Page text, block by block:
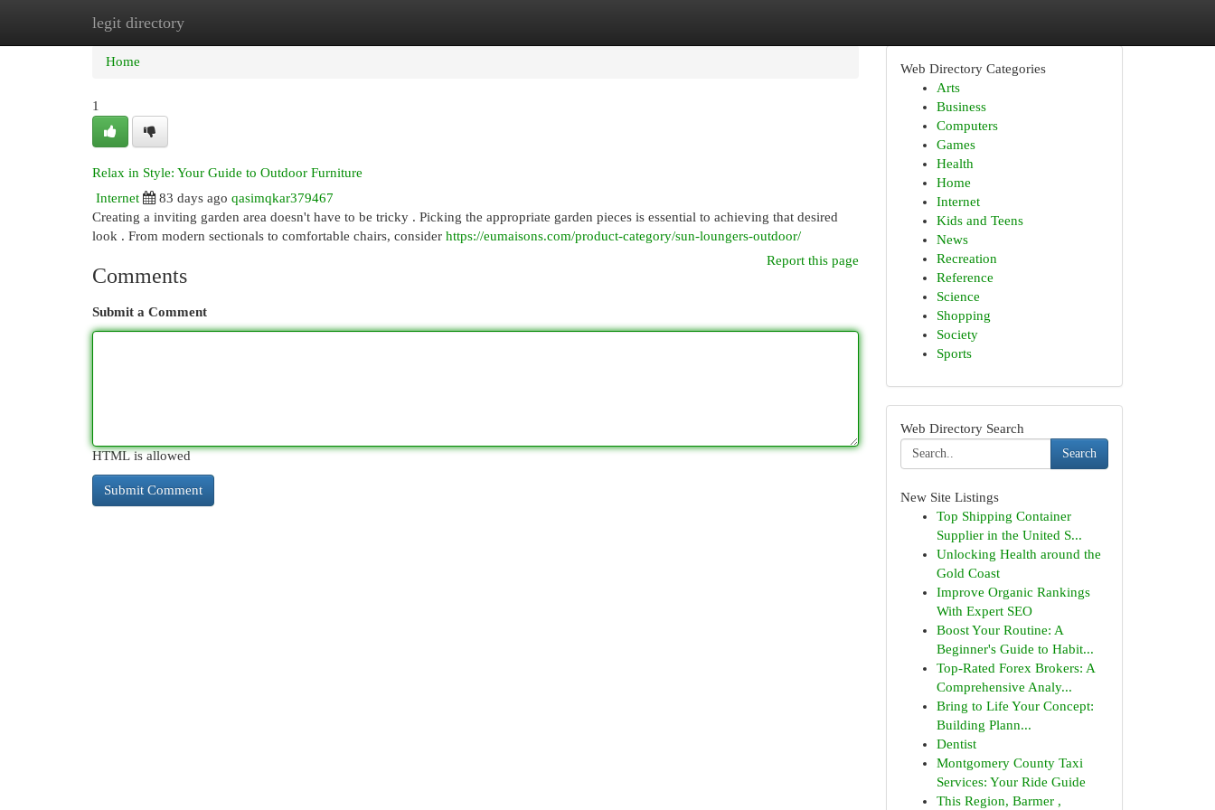
legit directory
Home New Site Listings
Home
1
Relax in Style: Your Guide to Outdoor Furniture
Internet
83 days ago qasimqkar379467
Creating a inviting garden area doesn't have to be tricky . Picking the appropriate garden pieces is essential to achieving that desired
look . From modern sectionals to comfortable chairs, consider https://eumaisons.com/product-category/sun-loungers-outdoor/
Report this page
Comments
Submit a Comment
HTML is allowed
Web Directory Categories
Arts
Business
Computers
Games
Health
Home
Internet
Kids and Teens
News
Recreation
Reference
Science
Shopping
Society
Sports
Web Directory Search
Search
New Site Listings
Top Shipping Container
Supplier in the United S...
Unlocking Health around the
Gold Coast
Improve Organic Rankings
With Expert SEO
Boost Your Routine: A
Beginner's Guide to Habit...
Top-Rated Forex Brokers: A
Comprehensive Analy...
Bring to Life Your Concept:
Building Plann...
Dentist
Montgomery County Taxi
Services: Your Ride Guide
This Region, Barmer ,